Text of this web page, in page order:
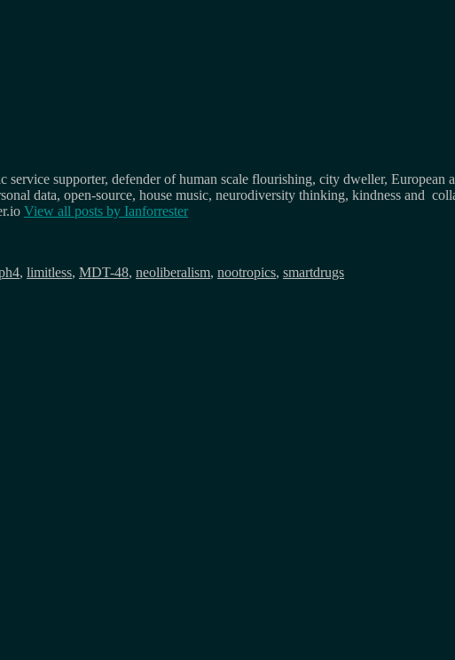
supporter, defender of human scale flourishing, city dweller, European
data, open-source, house music, neurodiversity thinking, kindness and
View all posts by Ianforrester
, limitless, MDT-48, neoliberalism, nootropics, smartdrugs